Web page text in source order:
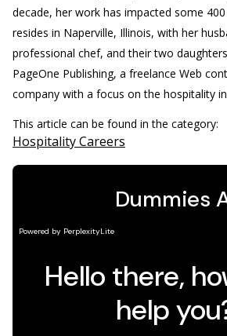
decade, her work has impacted some
resides in Naperville, Illinois, with her
professional chef, and their two
PageOne Publishing, a freelance Web
company with a focus on the hospitality
This article can be found in the category:
Hospitality Careers